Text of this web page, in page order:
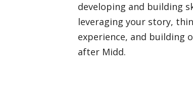
developing and building
leveraging your story,
experience, and building
after Midd.